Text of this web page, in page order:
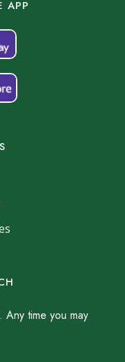
APP
time you may